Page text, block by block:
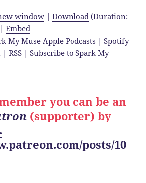
window |Download (Duration:
|Embed
My Muse Apple Podcasts |Spotify
|RSS |Subscribe to Spark My
you can be an
(supporter) by
posts/10